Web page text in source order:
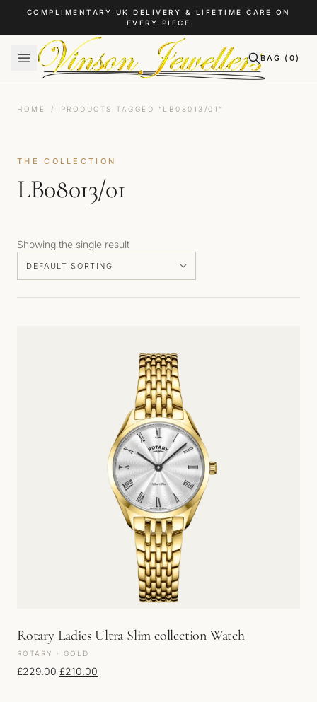
Skip to content
COMPLIMENTARY UK DELIVERY & LIFETIME CARE ON
EVERY PIECE
BAG ( 0)
HOME / PRODUCTS TAGGED “LB08013/01”
THE COLLECTION
LB08013/01
Showing the single result
Rotary Ladies Ultra Slim collection Watch
ROTARY · GOLD
£229.00 Original price was: £229.00.
£210.00